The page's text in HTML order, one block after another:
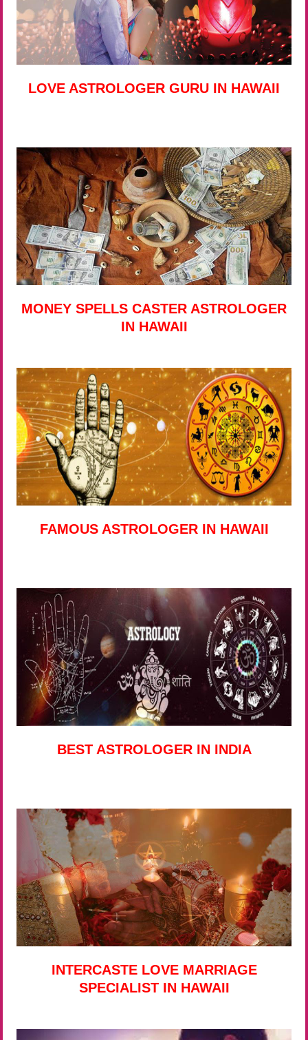
LOVE ASTROLOGER GURU IN HAWAII
MONEY SPELLS CASTER ASTROLOGER
IN HAWAII
FAMOUS ASTROLOGER IN HAWAII
BEST ASTROLOGER IN INDIA
INTERCASTE LOVE MARRIAGE
SPECIALIST IN HAWAII